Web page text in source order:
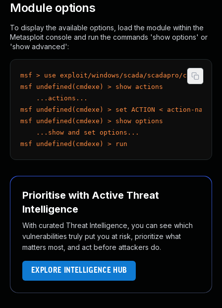
Module options
To display the available options, load the module within the
Metasploit console and run the commands 'show options' or
'show advanced':
msf > use exploit/windows/scada/scadapro/cmdexe
msf undefined(cmdexe) > show actions
    ...actions...
msf undefined(cmdexe) > set ACTION < action-name >
msf undefined(cmdexe) > show options
    ...show and set options...
msf undefined(cmdexe) > run
Prioritise with Active Threat
Intelligence
With curated Threat Intelligence, you can see which
vulnerabilities truly put you at risk, prioritize what
matters most, and act before attackers do.
EXPLORE INTELLIGENCE HUB